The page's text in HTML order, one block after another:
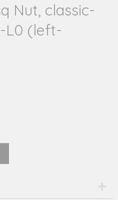
Nut, classic-
L0 (left-